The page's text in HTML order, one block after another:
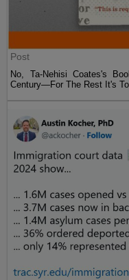
Post
No, Ta-Nehisi Coates's
Century—For The Rest It's